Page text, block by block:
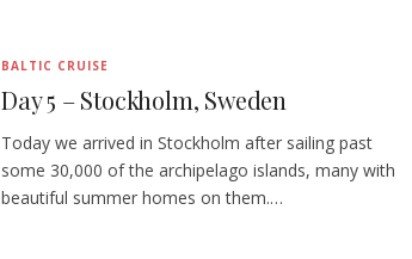
BALTIC CRUISE
Day 5 – Stockholm, Sweden
Today we arrived in Stockholm after sailing past
some 30,000 of the archipelago islands, many with
beautiful summer homes on them.…